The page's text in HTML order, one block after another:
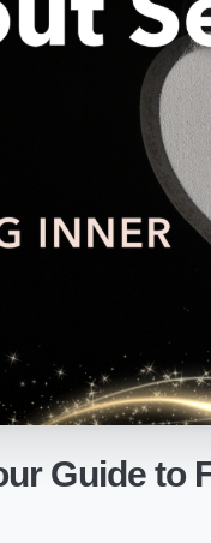
Guide to